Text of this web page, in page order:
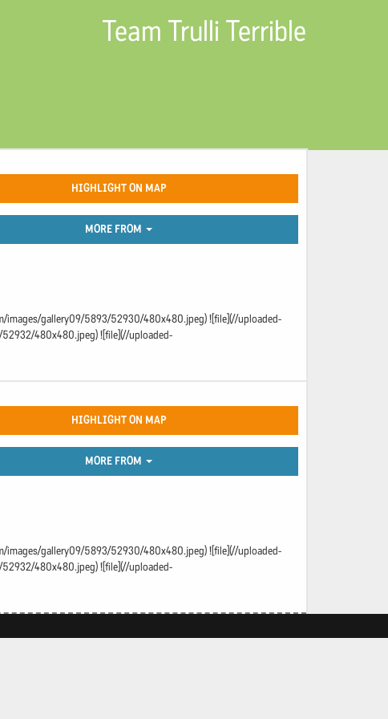
Team Trulli Terrible
HIGHLIGHT ON MAP
MORE FROM
images/gallery09/5893/52930/480x480.jpeg) ![file](//uploaded-
480x480.jpeg) ![file](//uploaded-
HIGHLIGHT ON MAP
MORE FROM
images/gallery09/5893/52930/480x480.jpeg) ![file](//uploaded-
480x480.jpeg) ![file](//uploaded-